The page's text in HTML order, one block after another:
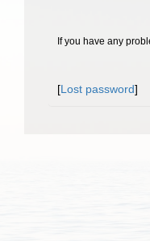
If you have any
[Lost password]